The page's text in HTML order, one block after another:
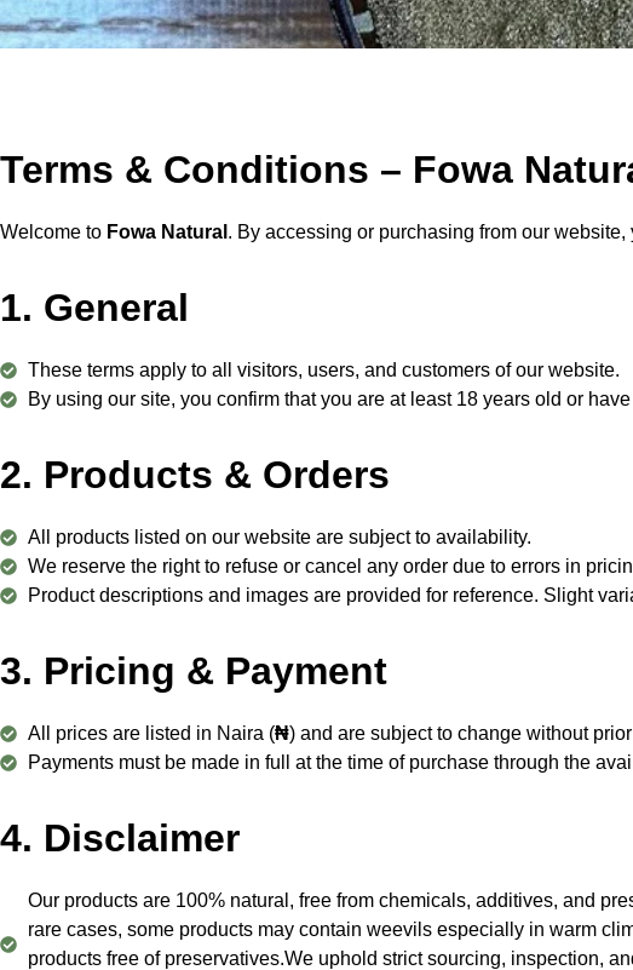
Terms & Conditions – Fowa
Welcome to Fowa Natural . By accessing or purchasing from our
1. General
These terms apply to all visitors, users, and customers of our website.
By using our site, you confirm that you are at least 18 years old or
2. Products & Orders
All products listed on our website are subject to availability.
We reserve the right to refuse or cancel any order due to errors in
Product descriptions and images are provided for reference. Slight
3. Pricing & Payment
All prices are listed in Naira (₦) and are subject to change without
Payments must be made in full at the time of purchase through the
4. Disclaimer
Our products are 100% natural, free from chemicals, additives, and
rare cases, some products may contain weevils especially in warm
products free of preservatives.We uphold strict sourcing, inspection,